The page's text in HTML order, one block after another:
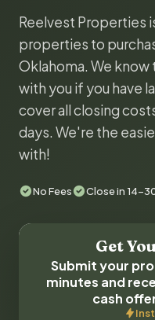
Reelvest Properties
properties to
Oklahoma. We
with you if you have
cover all closing
days. We're the
with!
No Fees Close in 14-
Get
Submit your
minutes and
cash